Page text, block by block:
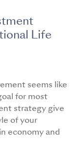
Life
seems like
for most
strategy give
of your
economy and